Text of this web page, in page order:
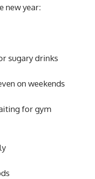
new year:
sugary drinks
on weekends
for gym